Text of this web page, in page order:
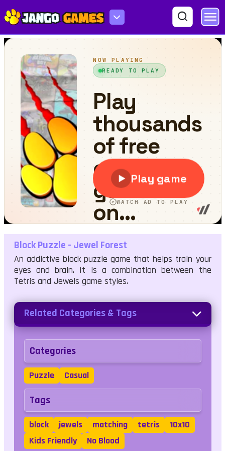
Block Puzzle - Jewel Forest
Block Puzzle - Jewel Forest
An addictive block puzzle game that helps train your
eyes and brain. It is a combination between the
Tetris and Jewels game styles.
Related Categories & Tags
Categories
Puzzle Casual
Tags
block jewels matching tetris
10x10
Kids Friendly
No Blood